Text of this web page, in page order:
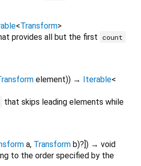
<Transform>
provides all but the first count
element)) → Iterable<
that skips leading elements while
a, Transform b)?]) → void
to the order specified by the